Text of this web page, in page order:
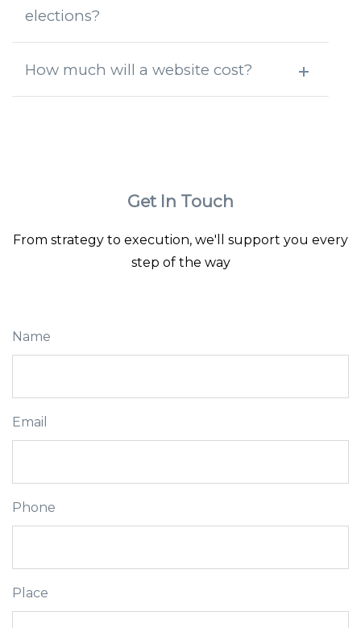
elections?
How much will a website cost?
Get In Touch
From strategy to execution, we'll support you every
step of the way
Name
Email
Phone
Place